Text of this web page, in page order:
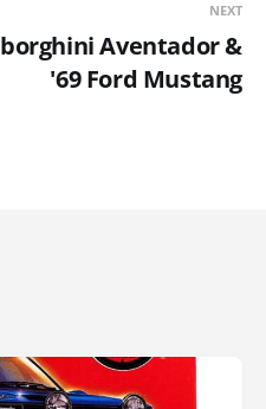
NEXT
Aventador &
'69 Ford Mustang